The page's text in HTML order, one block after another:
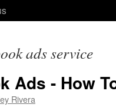
ads service
Ads - How
Rivera